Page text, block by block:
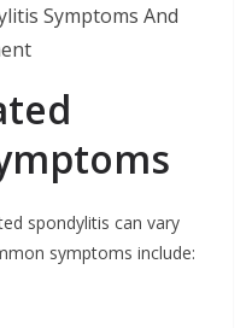
Symptoms And
spondylitis can vary
symptoms include: